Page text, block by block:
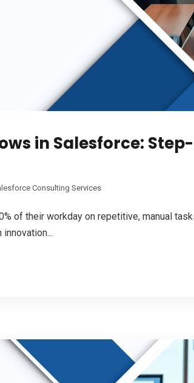
in Salesforce:
Consulting Services
of their workday on repetitive, manual